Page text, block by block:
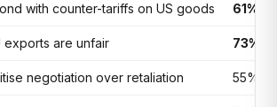
with counter-tariffs on US goods 61%
exports are unfair 73%
negotiation over retaliation 55%